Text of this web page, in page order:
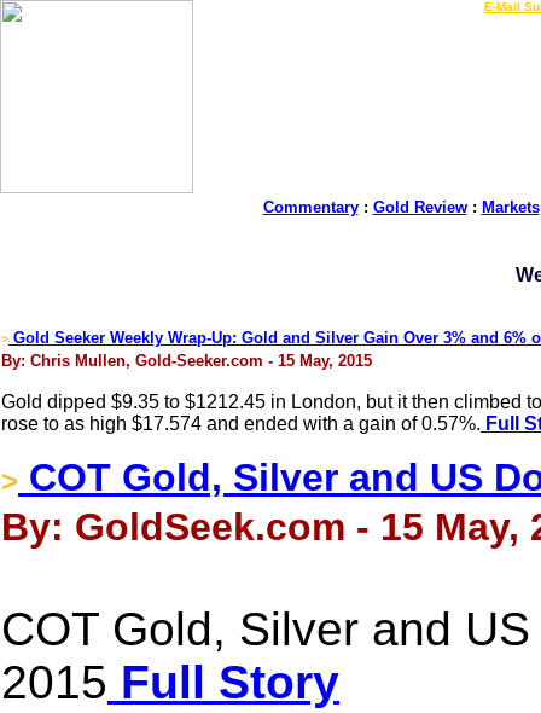
E-Mail
Commentary: Gold Review: Markets
> Gold Seeker Weekly Wrap-Up: Gold and Silver Gain Over 3% and 6%
By: Chris Mullen, Gold-Seeker.com - 15 May, 2015
Gold dipped $9.35 to $1212.45 in London, but it then climbed
rose to as high $17.574 and ended with a gain of 0.57%. Full
> COT Gold, Silver and US
By: GoldSeek.com - 15 May,
COT Gold, Silver and
2015 Full Story